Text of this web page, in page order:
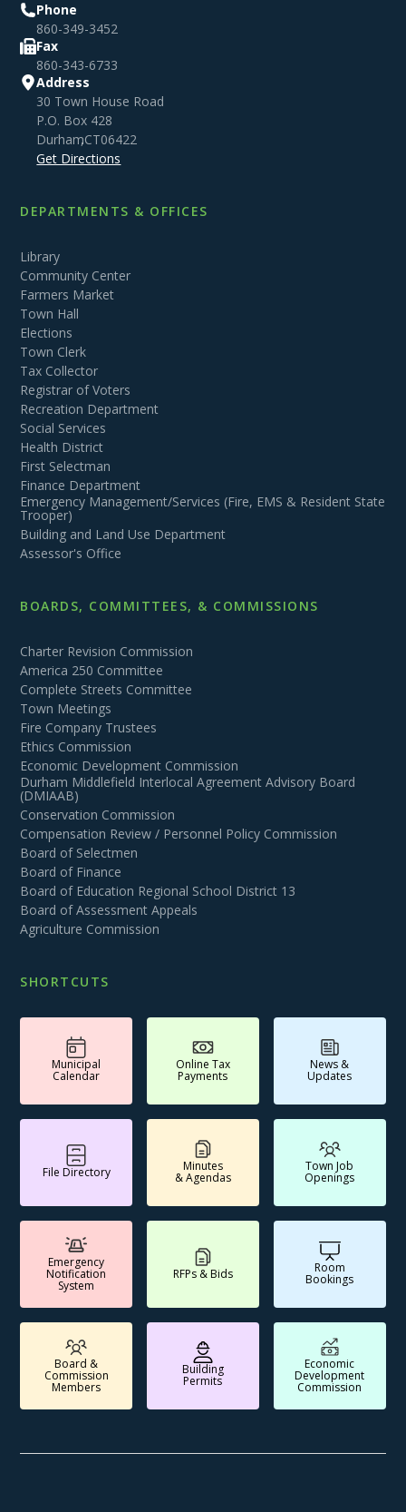
Phone
860-349-3452
Fax
860-343-6733
Address
30 Town House Road
P.O. Box 428
Durham,CT06422
Get Directions
DEPARTMENTS & OFFICES
Library
Community Center
Farmers Market
Town Hall
Elections
Town Clerk
Tax Collector
Registrar of Voters
Recreation Department
Social Services
Health District
First Selectman
Finance Department
Emergency Management/Services (Fire, EMS & Resident State
Trooper)
Building and Land Use Department
Assessor's Office
BOARDS, COMMITTEES, & COMMISSIONS
Charter Revision Commission
America 250 Committee
Complete Streets Committee
Town Meetings
Fire Company Trustees
Ethics Commission
Economic Development Commission
Durham Middlefield Interlocal Agreement Advisory Board
(DMIAAB)
Conservation Commission
Compensation Review / Personnel Policy Commission
Board of Selectmen
Board of Finance
Board of Education Regional School District 13
Board of Assessment Appeals
Agriculture Commission
SHORTCUTS
Municipal
Calendar
Online Tax
Payments
News &
Updates
File Directory Minutes
& Agendas
Town Job
Openings
Emergency
Notification
System
RFPs & Bids Room
Bookings
Board &
Commission
Members
Building
Permits
Economic
Development
Commission